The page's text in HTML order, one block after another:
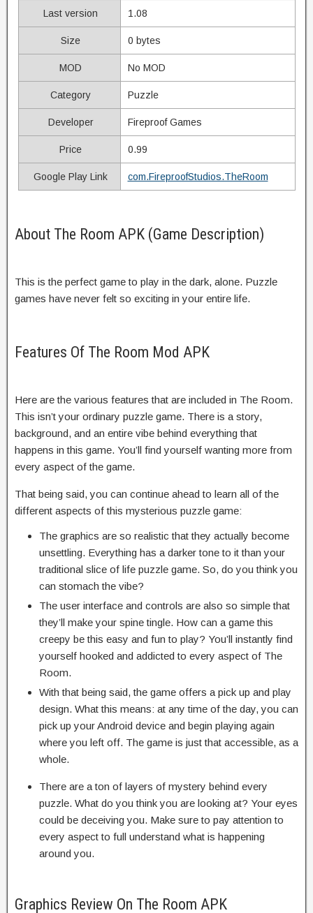
Last version 1.08
Size 0 bytes
MOD No MOD
Category Puzzle
Developer Fireproof Games
Price 0.99
Google Play Link com.FireproofStudios.TheRoom
About The Room APK (Game Description)
This is the perfect game to play in the dark, alone. Puzzle
games have never felt so exciting in your entire life.
Features Of The Room Mod APK
Here are the various features that are included in The Room.
This isn’t your ordinary puzzle game. There is a story,
background, and an entire vibe behind everything that
happens in this game. You’ll find yourself wanting more from
every aspect of the game.
That being said, you can continue ahead to learn all of the
different aspects of this mysterious puzzle game:
The graphics are so realistic that they actually become
unsettling. Everything has a darker tone to it than your
traditional slice of life puzzle game. So, do you think you
can stomach the vibe?
The user interface and controls are also so simple that
they’ll make your spine tingle. How can a game this
creepy be this easy and fun to play? You’ll instantly find
yourself hooked and addicted to every aspect of The
Room.
With that being said, the game offers a pick up and play
design. What this means: at any time of the day, you can
pick up your Android device and begin playing again
where you left off. The game is just that accessible, as a
whole.
There are a ton of layers of mystery behind every
puzzle. What do you think you are looking at? Your eyes
could be deceiving you. Make sure to pay attention to
every aspect to full understand what is happening
around you.
Graphics Review On The Room APK